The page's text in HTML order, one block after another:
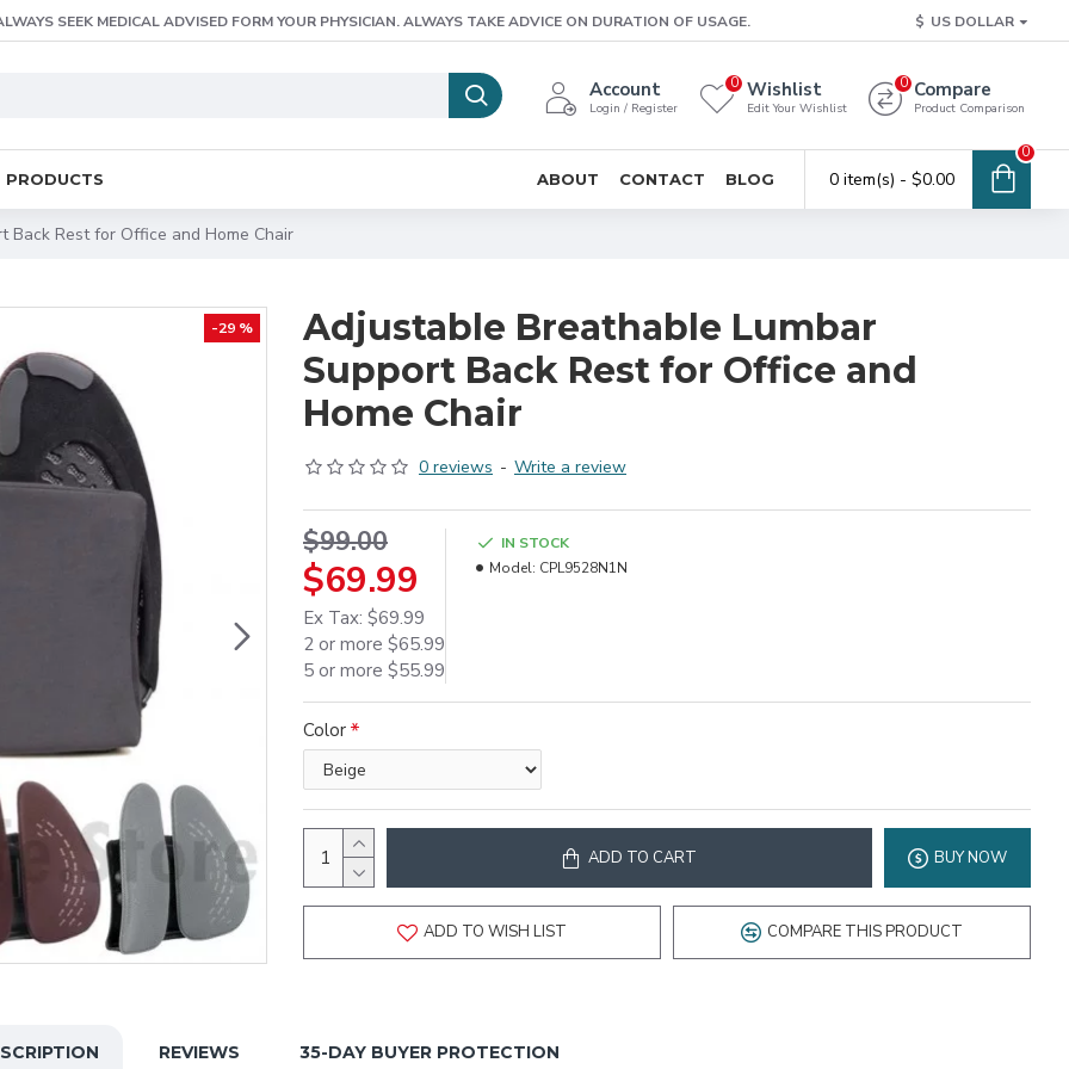
SEEK MEDICAL ADVISED FORM YOUR PHYSICIAN. ALWAYS TAKE ADVICE ON DURATION OF USAGE. $ US DOLLAR
Account
Login / Register
Wishlist
Edit Your Wishlist
0 Compare
Product Comparison
0
PRODUCTS ABOUT CONTACT BLOG 0 item(s) - $0.00
0
Back Rest for Office and Home Chair
-29 %
Adjustable Breathable Lumbar
Support Back Rest for Office and
Home Chair
0 reviews - Write a review
$99.00
$69.99
Ex Tax: $69.99
2 or more $65.99
5 or more $55.99
IN STOCK
Model: CPL9528N1N
Color
ADD TO CART BUY NOW
ADD TO WISH LIST COMPARE THIS PRODUCT
REVIEWS 35-DAY BUYER PROTECTION